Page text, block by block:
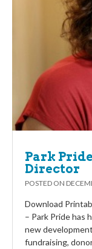
Park
Director
POSTED ON
Download
– Park Pride has
new
fundraising,